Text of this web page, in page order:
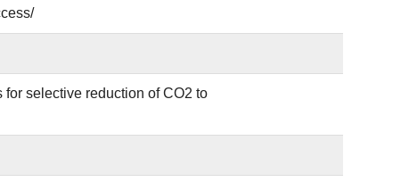
selective reduction of CO2 to